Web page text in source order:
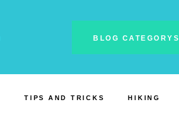
BLOG CATEGORYS
TIPS AND TRICKS HIKING